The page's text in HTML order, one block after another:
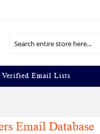
Verified Email Lists
Email Database